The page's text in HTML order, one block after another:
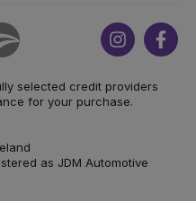
Instagram
selected credit providers
for your purchase.
as JDM Automotive